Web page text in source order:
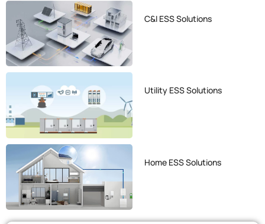
C&I ESS Solutions
Utility ESS Solutions
Home ESS Solutions